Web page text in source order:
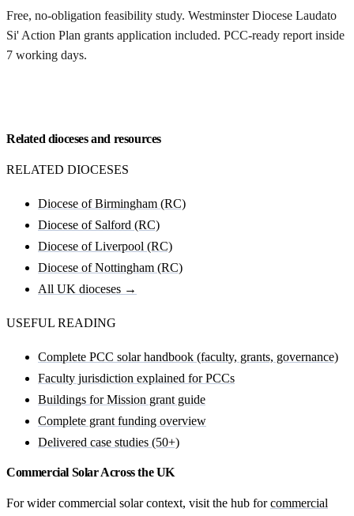
Free, no-obligation feasibility study. Westminster Diocese Laudato
Si' Action Plan grants application included. PCC-ready report inside
7 working days.
Related dioceses and resources
RELATED DIOCESES
Diocese of Birmingham (RC)
Diocese of Salford (RC)
Diocese of Liverpool (RC)
Diocese of Nottingham (RC)
All UK dioceses →
USEFUL READING
Complete PCC solar handbook (faculty, grants, governance)
Faculty jurisdiction explained for PCCs
Buildings for Mission grant guide
Complete grant funding overview
Delivered case studies (50+)
Commercial Solar Across the UK
For wider commercial solar context, visit the hub forcommercial